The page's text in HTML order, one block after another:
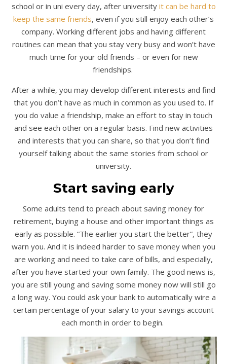
school or in uni every day, after university it can be hard to
keep the same friends, even if you still enjoy each other’s
company. Working different jobs and having different
routines can mean that you stay very busy and won’t have
much time for your old friends – or even for new
friendships.
After a while, you may develop different interests and find
that you don’t have as much in common as you used to. If
you do value a friendship, make an effort to stay in touch
and see each other on a regular basis. Find new activities
and interests that you can share, so that you don’t find
yourself talking about the same stories from school or
university.
Start saving early
Some adults tend to preach about saving money for
retirement, buying a house and other important things as
early as possible. “The earlier you start the better”, they
warn you. And it is indeed harder to save money when you
are working and need to take care of bills, and especially,
after you have started your own family. The good news is,
you are still young and saving some money now will still go
a long way. You could ask your bank to automatically wire a
certain percentage of your salary to your savings account
each month in order to begin.